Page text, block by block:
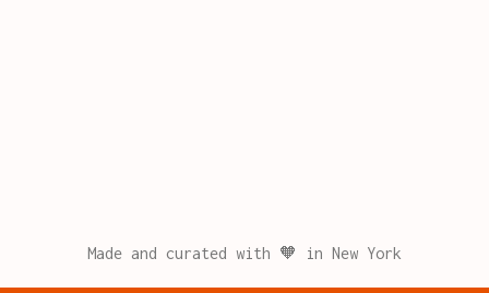
Made and curated with 🧡 in New York